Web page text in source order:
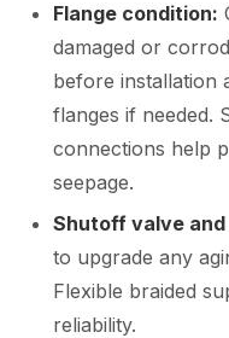
Flange condition:
damaged or
before installation
flanges if needed.
connections help
seepage.
Shutoff valve and
to upgrade any
Flexible braided
reliability.